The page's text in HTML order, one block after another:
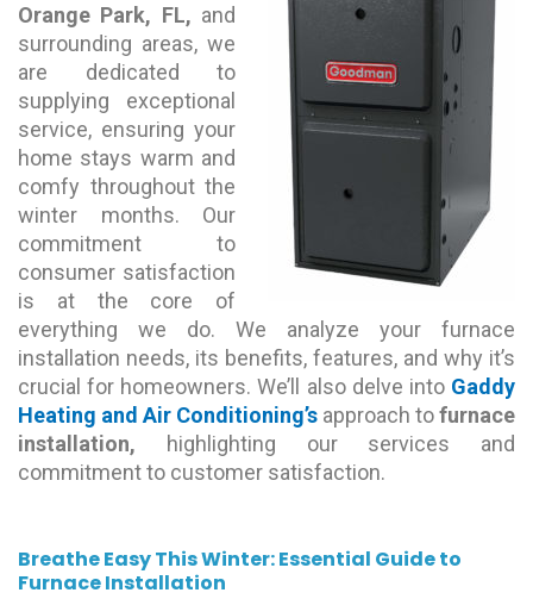
Orange Park, FL, and
surrounding areas, we
are dedicated to
supplying exceptional
service, ensuring your
home stays warm and
comfy throughout the
winter months. Our
commitment to
consumer satisfaction
is at the core of
everything we do. We analyze your furnace
installation needs, its benefits, features, and why it’s
crucial for homeowners. We’ll also delve into Gaddy
Heating and Air Conditioning’s approach tofurnace
installation, highlighting our services and
commitment to customer satisfaction.
Breathe Easy This Winter: Essential Guide to
Furnace Installation